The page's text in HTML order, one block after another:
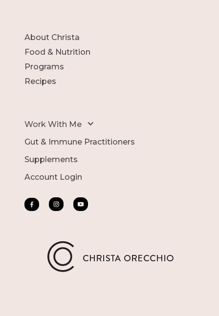
About Christa
Food & Nutrition
Programs
Recipes
Work With Me
Gut & Immune Practitioners
Supplements
Account Login